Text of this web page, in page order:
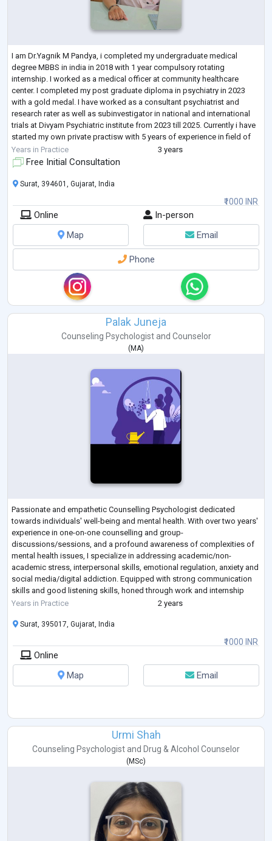
I am Dr.Yagnik M Pandya, i completed my undergraduate medical
degree MBBS in india in 2018 with 1 year compulsory rotating
internship. I worked as a medical officer at community healthcare
center. I completed my post graduate diploma in psychiatry in 2023
with a gold medal. I have worked as a consultant psychiatrist and
research rater as well as subinvestigator in national and international
trials at Divyam Psychiatric institute from 2023 till 2025. Currently i have
started my own private practisw with 5 years of experience in field of
psychiat...
Years in Practice 3 years
Free Initial Consultation
₹1000 INR
Surat, 394601, Gujarat, India
Online
In-person
Map
Email
Phone
Palak Juneja
Counseling Psychologistand Counselor
( MA)
Passionate and empathetic Counselling Psychologist dedicated
towards individuals' well-being and mental health. With over two years'
experience in one-on-one counselling and group-
discussions/sessions, and a profound awareness of complexities of
mental health issues, I specialize in addressing academic/non-
academic stress, interpersonal skills, emotional regulation, anxiety and
social media/digital addiction. Equipped with strong communication
skills and good listening skills, honed through work and internship
experiences in varied settings, I'
Years in Practice 2 years
₹1000 INR
Surat, 395017, Gujarat, India
Online
Map
Email
Urmi Shah
Counseling Psychologist and Drug & Alcohol Counselor
(MSc)